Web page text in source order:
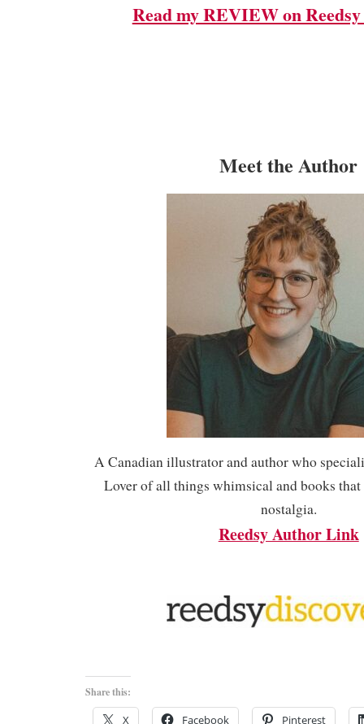
Read my REVIEW on
Meet the Author
A Canadian illustrator and author who
Lover of all things whimsical and books
nostalgia.
Reedsy Author Link
Share this:
X Facebook Pinterest